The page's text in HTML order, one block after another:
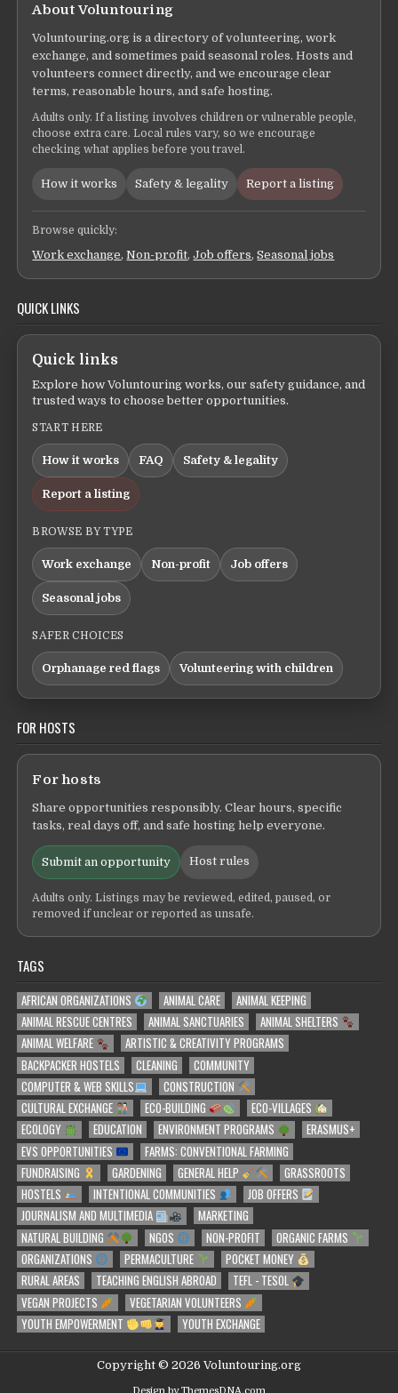
About Voluntouring
Voluntouring.org is a directory of volunteering, work
exchange, and sometimes paid seasonal roles. Hosts and
volunteers connect directly, and we encourage clear
terms, reasonable hours, and safe hosting.
Adults only. If a listing involves children or vulnerable people,
choose extra care. Local rules vary, so we encourage
checking what applies before you travel.
How it works Safety & legality Report a listing
Browse quickly:
Work exchange,Non-profit,Job offers,Seasonal jobs
QUICK LINKS
Quick links
Explore how Voluntouring works, our safety guidance, and
trusted ways to choose better opportunities.
START HERE
How it works FAQ Safety & legality
Report a listing
BROWSE BY TYPE
Work exchange Non-profit Job offers
Seasonal jobs
SAFER CHOICES
Orphanage red flags Volunteering with children
FOR HOSTS
For hosts
Share opportunities responsibly. Clear hours, specific
tasks, real days off, and safe hosting help everyone.
Submit an opportunity Host rules
Adults only. Listings may be reviewed, edited, paused, or
removed if unclear or reported as unsafe.
TAGS
AFRICAN ORGANIZATIONS ANIMAL CARE
ANIMAL KEEPING
ANIMAL RESCUE CENTRES
ANIMAL SANCTUARIES
ANIMAL SHELTERS
ANIMAL WELFARE
ARTISTIC & CREATIVITY PROGRAMS
BACKPACKER HOSTELS
CLEANING
COMMUNITY
COMPUTER & WEB SKILLS
CONSTRUCTION
CULTURAL EXCHANGE
ECO-BUILDING
ECO-VILLAGES
ECOLOGY
EDUCATION ENVIRONMENT PROGRAMS
ERASMUS+
EVS OPPORTUNITIES
FARMS: CONVENTIONAL FARMING
FUNDRAISING
GARDENING GENERAL HELP
GRASSROOTS
HOSTELS
INTENTIONAL COMMUNITIES
JOB OFFERS
JOURNALISM AND MULTIMEDIA
MARKETING
NATURAL BUILDING
NGOS NON-PROFIT
ORGANIC FARMS
ORGANIZATIONS
PERMACULTURE
POCKET MONEY
RURAL AREAS
TEACHING ENGLISH ABROAD
TEFL - TESOL
VEGAN PROJECTS
VEGETARIAN VOLUNTEERS
YOUTH EMPOWERMENT
YOUTH EXCHANGE
Copyright © 2026 Voluntouring.org